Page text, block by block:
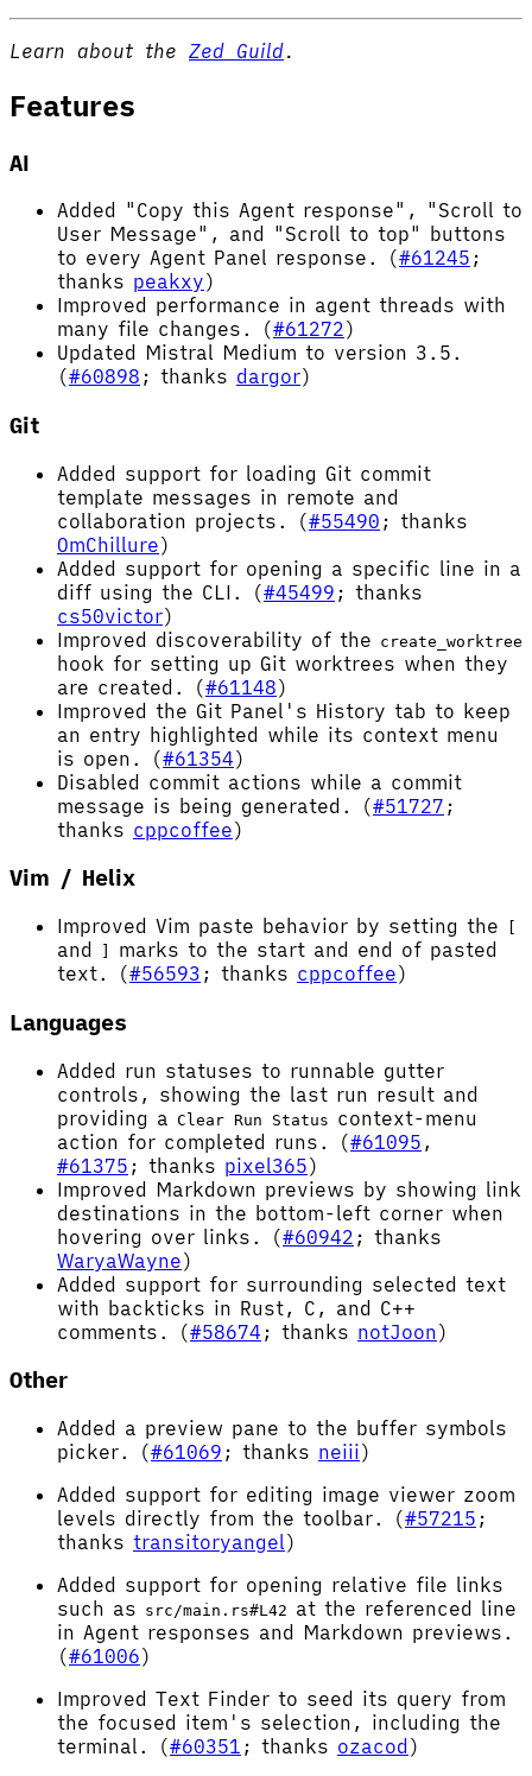
Learn about the Zed Guild.
Features
AI
Added "Copy this Agent response", "Scroll to
User Message", and "Scroll to top" buttons
to every Agent Panel response. (#61245 ;
thanks peakxy)
Improved performance in agent threads with
many file changes. (#61272)
Updated Mistral Medium to version 3.5.
(#60898 ; thanks dargor)
Git
Added support for loading Git commit
template messages in remote and
collaboration projects. (#55490 ; thanks
OmChillure)
Added support for opening a specific line in a
diff using the CLI. (#45499 ; thanks
cs50victor)
Improved discoverability of the create_worktree
hook for setting up Git worktrees when they
are created. (#61148)
Improved the Git Panel's History tab to keep
an entry highlighted while its context menu
is open. (#61354)
Disabled commit actions while a commit
message is being generated. (#51727 ;
thanks cppcoffee)
Vim / Helix
Improved Vim paste behavior by setting the
and
marks to the start and end of pasted
text. (#56593 ; thanks cppcoffee)
Languages
Added run statuses to runnable gutter
controls, showing the last run result and
providing a Clear Run Status context-menu
action for completed runs. (#61095 ,
#61375 ; thanks pixel365)
Improved Markdown previews by showing link
destinations in the bottom-left corner when
hovering over links. (#60942 ; thanks
WaryaWayne)
Added support for surrounding selected text
with backticks in Rust, C, and C++
comments. (#58674 ; thanks notJoon)
Other
Added a preview pane to the buffer symbols
picker. (#61069 ; thanks neiii)
Added support for editing image viewer zoom
levels directly from the toolbar. (#57215 ;
thanks transitoryangel)
Added support for opening relative file links
such as src/main.rs#L42 at the referenced line
in Agent responses and Markdown previews.
(#61006)
Improved Text Finder to seed its query from
the focused item's selection, including the
terminal. (#60351 ; thanks ozacod )